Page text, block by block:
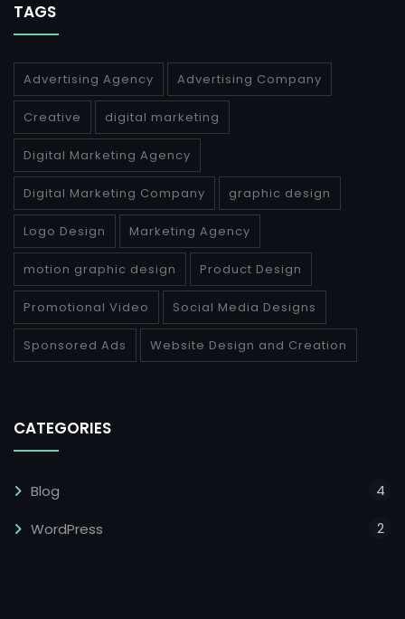
TAGS
Advertising Agency Advertising Company
Creative digital marketing
Digital Marketing Agency
Digital Marketing Company graphic design
Logo Design Marketing Agency
motion graphic design Product Design
Promotional Video Social Media Designs
Sponsored Ads Website Design and Creation
CATEGORIES
Blog 4
WordPress 2